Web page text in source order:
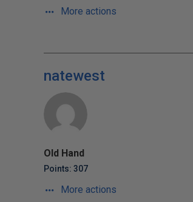
More actions
natewest
Old Hand
Points: 307
More actions